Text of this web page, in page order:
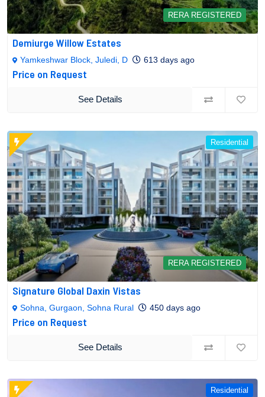
RERA REGISTERED
Demiurge Willow Estates
Yamkeshwar Block, Juledi, D 613 days ago
Price on Request
See Details
Residential
RERA REGISTERED
Signature Global Daxin Vistas
Sohna, Gurgaon, Sohna Rural 450 days ago
Price on Request
See Details
Residential